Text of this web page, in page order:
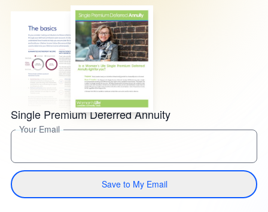
Single Premium Deferred Annuity
Your Email
Save to My Email